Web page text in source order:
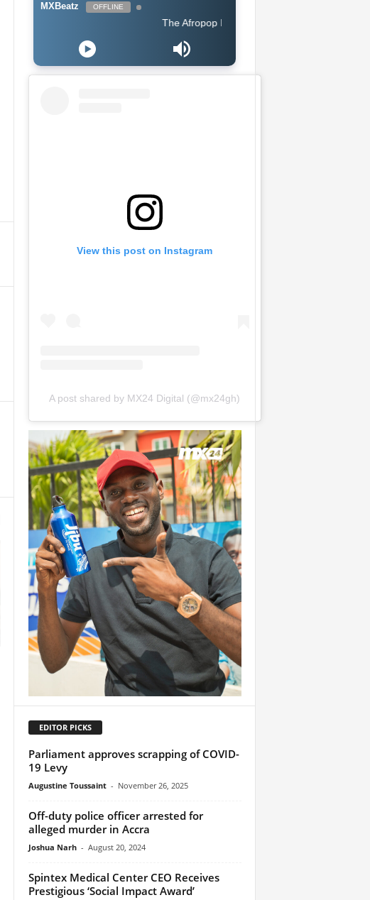
MXBeatz OFFLINE
The Afropop Mix With DJ Holup
View this post on Instagram
A post shared by MX24 Digital (@mx24gh)
EDITOR PICKS
Parliament approves scrapping of COVID-
19 Levy
Augustine Toussaint - November 26, 2025
Off-duty police officer arrested for
alleged murder in Accra
Joshua Narh - August 20, 2024
Spintex Medical Center CEO Receives
Prestigious ‘Social Impact Award’